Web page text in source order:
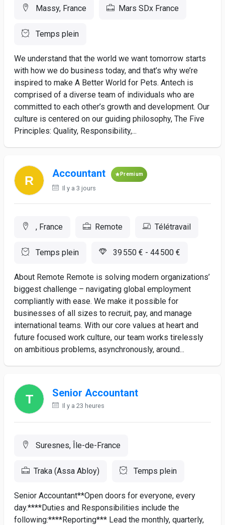
Massy, France Mars SDx France
Temps plein
We understand that the world we want tomorrow starts
with how we do business today, and that’s why we’re
inspired to make A Better World for Pets. Antech is
comprised of a diverse team of individuals who are
committed to each other’s growth and development. Our
culture is centered on our guiding philosophy, The Five
Principles: Quality, Responsibility,...
Accountant Premium
Il y a 3 jours
, France Remote Télétravail
Temps plein 39 550 € - 44 500 €
About Remote Remote is solving modern organizations’
biggest challenge – navigating global employment
compliantly with ease. We make it possible for
businesses of all sizes to recruit, pay, and manage
international teams. With our core values at heart and
future focused work culture, our team works tirelessly
on ambitious problems, asynchronously, around...
Senior Accountant
Il y a 23 heures
Suresnes, Île-de-France
Traka (Assa Abloy) Temps plein
Senior Accountant**Open doors for everyone, every
day.****Duties and Responsibilities include the
following:****Reporting*** Lead the monthly, quarterly,